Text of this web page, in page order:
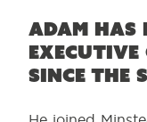
Adam has
since the